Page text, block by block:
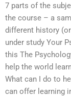
7 parts of the
the course – a
different history
under study Your
this The
help the world
What can I do to
can offer learning